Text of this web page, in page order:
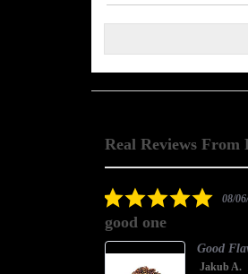
Real Reviews From
Reviews
5.008/
good one
Good
Jakub A.